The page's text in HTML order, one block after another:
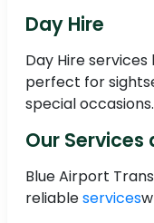
Day Hire
Day Hire
perfect for
special
Our Services
Blue Airport
reliableservices